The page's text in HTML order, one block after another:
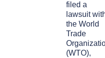
filed a
lawsuit
the World
Trade
(WTO),